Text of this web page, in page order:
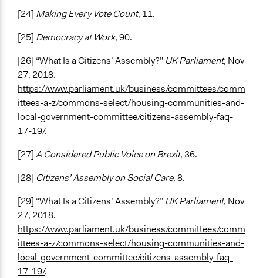
[24] Making Every Vote Count, 11.
[25] Democracy at Work, 90.
[26] “What Is a Citizens’ Assembly?” UK Parliament, Nov
27, 2018.
https://www.parliament.uk/business/committees/comm
ittees-a-z/commons-select/housing-communities-and-
local-government-committee/citizens-assembly-faq-
17-19/.
[27]A Considered Public Voice on Brexit, 36.
[28] Citizens’ Assembly on Social Care,8.
[29] “What Is a Citizens’ Assembly?” UK Parliament, Nov
27, 2018.
https://www.parliament.uk/business/committees/comm
ittees-a-z/commons-select/housing-communities-and-
local-government-committee/citizens-assembly-faq-
17-19/.